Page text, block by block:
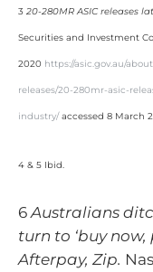
3 20-280MR ASIC releases
Securities and Investment
2020 https://asic.gov.au/
releases/20-280mr-asic-
industry/accessed 8 March
4 & 5 Ibid.
6 Australians
turn to ‘buy
Afterpay, Zip.